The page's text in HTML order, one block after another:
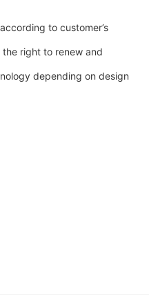
to customer’s
right to renew and
depending on design